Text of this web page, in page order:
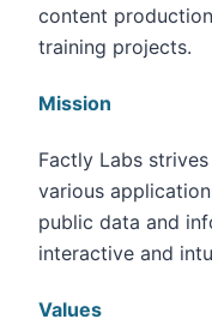
content
training projects.
Mission
Factly Labs
various
public data and
interactive and
Values